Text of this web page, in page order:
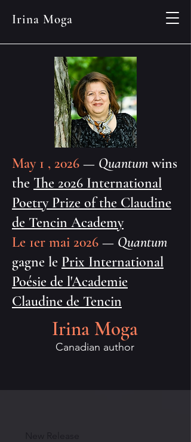
Irina Moga
May 1 , 2026 — Quantum wins
the The 2026 International
Poetry Prize of the Claudine
de Tencin Academy
Le 1er mai 2026 — Quantum
gagne le Prix International
Poésie de l'Academie
Claudine de Tencin
Irina Moga
Canadian author